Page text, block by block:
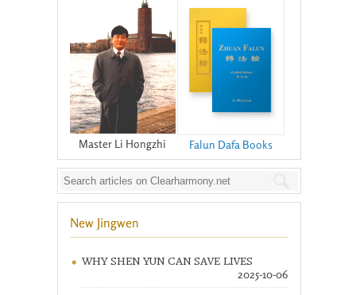
Master Li Hongzhi Falun Dafa Books
New Jingwen
WHY SHEN YUN CAN SAVE LIVES
2025-10-06